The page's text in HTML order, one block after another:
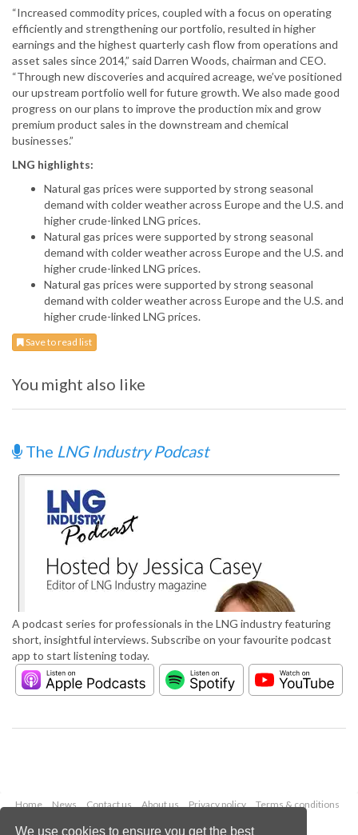
We use cookies to ensure you get the best
“Increased commodity prices, coupled with a focus on operating
efficiently and strengthening our portfolio, resulted in higher
earnings and the highest quarterly cash flow from operations and
asset sales since 2014,” said Darren Woods, chairman and CEO.
“Through new discoveries and acquired acreage, we’ve positioned
our upstream portfolio well for future growth. We also made good
progress on our plans to improve the production mix and grow
premium product sales in the downstream and chemical
businesses.”
LNG highlights:
Natural gas prices were supported by strong seasonal
demand with colder weather across Europe and the U.S. and
higher crude-linked LNG prices.
Natural gas prices were supported by strong seasonal
demand with colder weather across Europe and the U.S. and
higher crude-linked LNG prices.
Natural gas prices were supported by strong seasonal
demand with colder weather across Europe and the U.S. and
higher crude-linked LNG prices.
Save to read list
You might also like
The LNG Industry Podcast
A podcast series for professionals in the LNG industry featuring
short, insightful interviews. Subscribe on your favourite podcast
app to start listening today.
Home News Contact us About us Privacy policy
Terms & conditions